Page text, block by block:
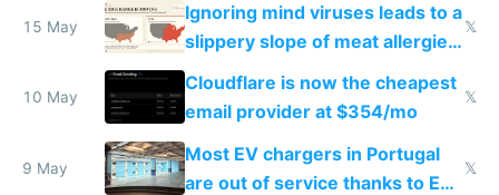
15 May
Ignoring mind viruses leads to a
slippery slope of meat allergies
from engineered ticks
𝕏
10 May
Cloudflare is now the cheapest
email provider at $354/mo
𝕏
9 May
Most EV chargers in Portugal
are out of service thanks to EU
𝕏